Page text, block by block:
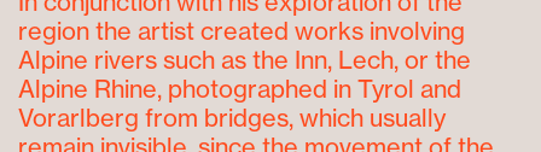
region the artist created works involving
Alpine rivers such as the Inn, Lech, or the
Alpine Rhine, photographed in Tyrol and
Vorarlberg from bridges, which usually